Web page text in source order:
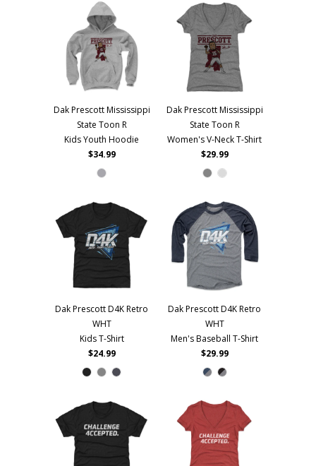
Dak Prescott Mississippi
State Toon R
Kids Youth Hoodie
$34.99
Dak Prescott Mississippi
State Toon R
Women's V-Neck T-Shirt
$29.99
Dak Prescott D4K Retro
WHT
Kids T-Shirt
$24.99
Dak Prescott D4K Retro
WHT
Men's Baseball T-Shirt
$29.99